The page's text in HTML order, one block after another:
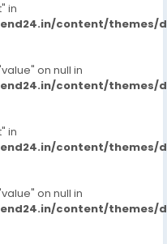
in
content/themes/
on null in
content/themes/
in
content/themes/
on null in
content/themes/